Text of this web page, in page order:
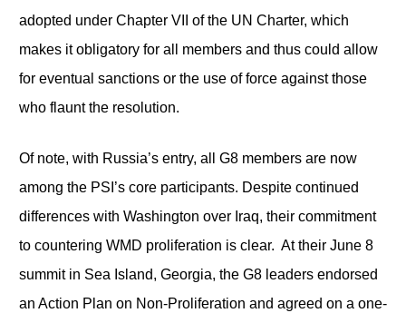
adopted under Chapter VII of the UN Charter, which
makes it obligatory for all members and thus could allow
for eventual sanctions or the use of force against those
who flaunt the resolution.
Of note, with Russia’s entry, all G8 members are now
among the PSI’s core participants. Despite continued
differences with Washington over Iraq, their commitment
to countering WMD proliferation is clear. At their June 8
summit in Sea Island, Georgia, the G8 leaders endorsed
an Action Plan on Non-Proliferation and agreed on a one-